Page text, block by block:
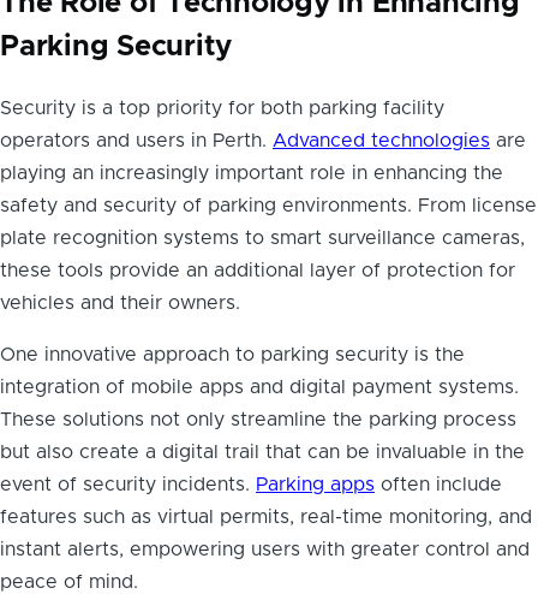
Parking Security
Security is a top priority for both parking facility
operators and users in Perth. Advanced technologies are
playing an increasingly important role in enhancing the
safety and security of parking environments. From license
plate recognition systems to smart surveillance cameras,
these tools provide an additional layer of protection for
vehicles and their owners.
One innovative approach to parking security is the
integration of mobile apps and digital payment systems.
These solutions not only streamline the parking process
but also create a digital trail that can be invaluable in the
event of security incidents. Parking apps often include
features such as virtual permits, real-time monitoring, and
instant alerts, empowering users with greater control and
peace of mind.